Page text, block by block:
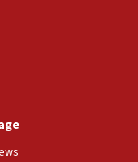
campuses, gov
up call,’ CIJA
in contempt of